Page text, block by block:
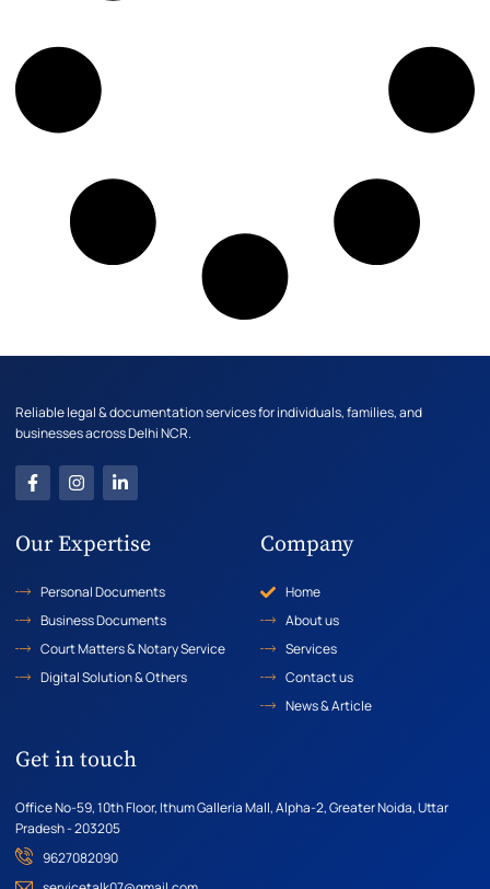
Reliable legal & documentation services for individuals, families, and
businesses across Delhi NCR.
Our Expertise
Personal Documents
Business Documents
Court Matters & Notary Service
Digital Solution & Others
Company
Home
About us
Services
Contact us
News & Article
Get in touch
Office No-59, 10th Floor, Ithum Galleria Mall, Alpha-2, Greater Noida, Uttar
Pradesh - 203205
9627082090